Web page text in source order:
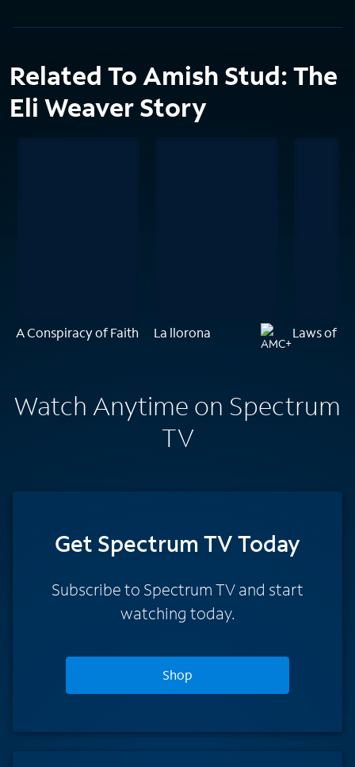
Related To Amish Stud: The
Eli Weaver Story
A Conspiracy of Faith La llorona Laws of
Watch Anytime on Spectrum
TV
Get Spectrum TV Today
Subscribe to Spectrum TV and start
watching today.
Shop